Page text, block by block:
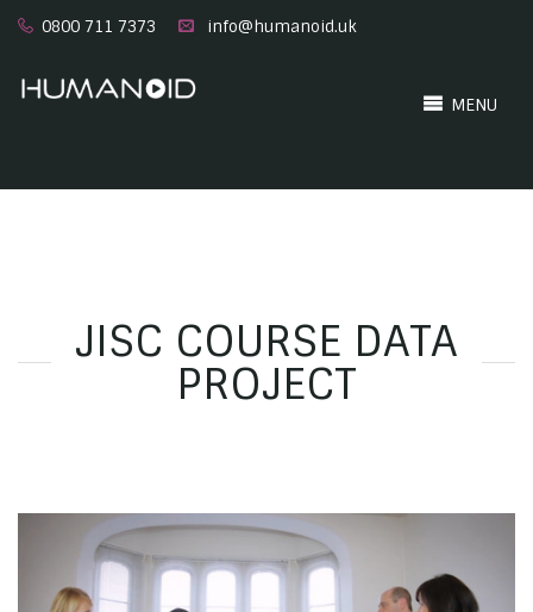
0800 711 7373 info@humanoid.uk
MENU
JISC COURSE DATA
PROJECT